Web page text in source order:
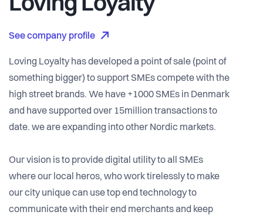
Loving Loyalty
See company profile
Loving Loyalty has developed a point of sale (point of
something bigger) to support SMEs compete with the
high street brands. We have +1000 SMEs in Denmark
and have supported over 15million transactions to
date. we are expanding into other Nordic markets.
Our vision is to provide digital utility to all SMEs
where our local heros, who work tirelessly to make
our city unique can use top end technology to
communicate with their end merchants and keep